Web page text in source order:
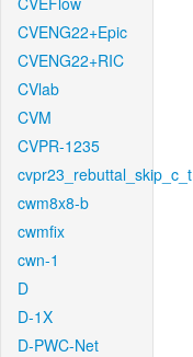
CVENG22+Epic
CVENG22+RIC
CVlab
CVM
CVPR-1235
cvpr23_rebuttal_skip_c_t
cwm8x8-b
cwmfix
cwn-1
D
D-1X
D-PWC-Net